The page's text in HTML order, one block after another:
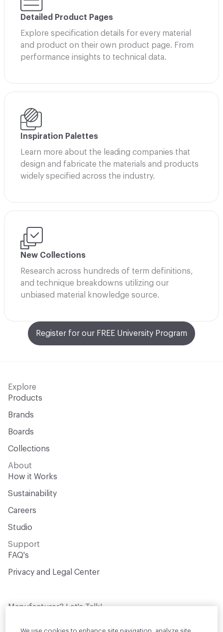
Detailed Product Pages
Explore specification details for every material
and product on their own product page. From
performance insights to technical data.
Inspiration Palettes
Learn more about the leading companies that
design and fabricate the materials and products
widely specified across the industry.
New Collections
Research across hundreds of term definitions,
and technique breakdowns utilizing our
unbiased material knowledge source.
Register for our FREE University Program
Explore
Products
Brands
Boards
Collections
About
How it Works
Sustainability
Careers
Studio
Support
FAQ's
Privacy and Legal Center
Manufacturer? Let's Talk!
design professionals who are actively